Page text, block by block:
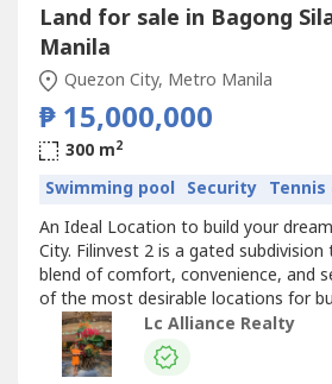
Land for sale in Bagong
Manila
Quezon City, Metro Manila
₱ 15,000,000
300 m2
Swimming pool Security
An Ideal Location to build your
City. Filinvest 2 is a gated
blend of comfort, convenience, and
of the most desirable locations for
home.Details:- 300 sqm lot-
Community- Accessibility and
Lifestyle- Flood-Free and Elevated-
Lc Alliance Realty